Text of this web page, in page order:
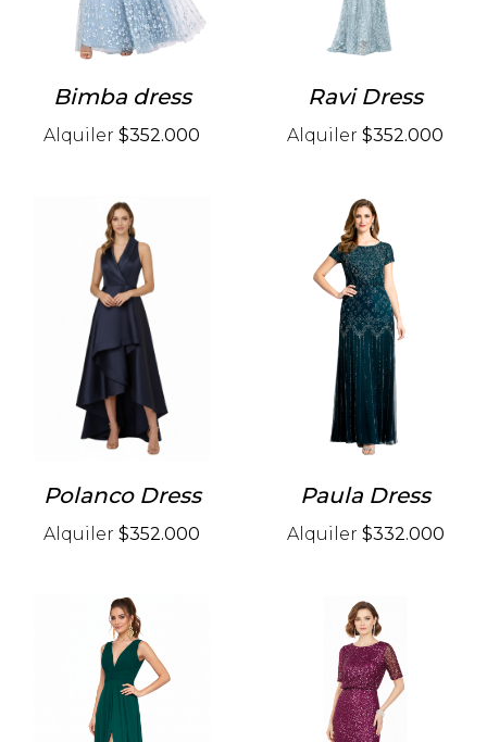
Bimba dress
Alquiler $352.000
Ravi Dress
Alquiler $352.000
Polanco Dress
Alquiler $352.000
Paula Dress
Alquiler $332.000